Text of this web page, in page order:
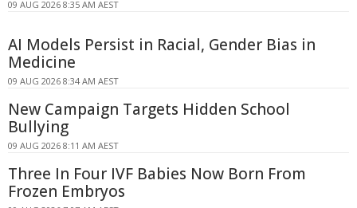
09 AUG 2026 8:35 AM AEST
AI Models Persist in Racial, Gender Bias in
Medicine
09 AUG 2026 8:34 AM AEST
New Campaign Targets Hidden School
Bullying
09 AUG 2026 8:11 AM AEST
Three In Four IVF Babies Now Born From
Frozen Embryos